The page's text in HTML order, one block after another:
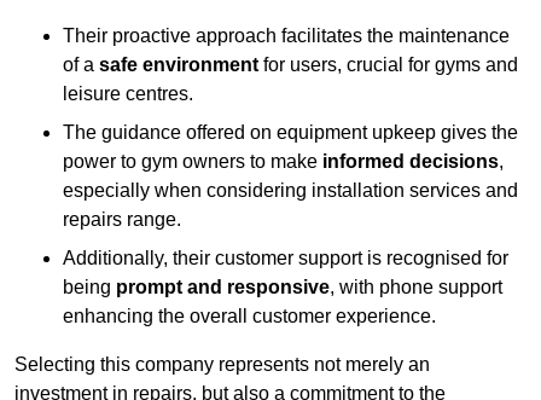
Their proactive approach facilitates the maintenance
of a safe environment for users, crucial for gyms and
leisure centres.
The guidance offered on equipment upkeep gives the
power to gym owners to make informed decisions,
especially when considering installation services and
repairs range.
Additionally, their customer support is recognised for
being prompt and responsive, with phone support
enhancing the overall customer experience.
Selecting this company represents not merely an
investment in repairs, but also a commitment to the